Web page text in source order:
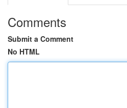
Comments
Submit a Comment
No HTML